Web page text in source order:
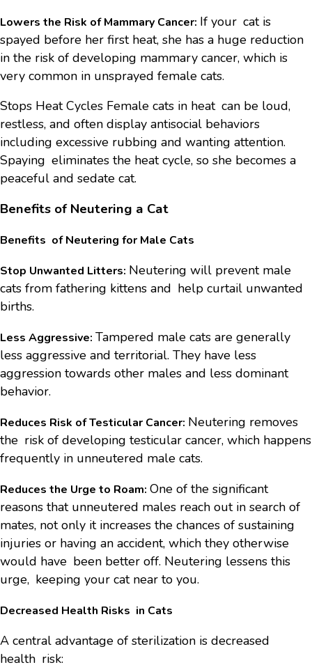
Lowers the Risk of Mammary Cancer: If your cat is
spayed before her first heat, she has a huge reduction
in the risk of developing mammary cancer, which is
very common in unsprayed female cats.
Stops Heat Cycles Female cats in heat can be loud,
restless, and often display antisocial behaviors
including excessive rubbing and wanting attention.
Spaying eliminates the heat cycle, so she becomes a
peaceful and sedate cat.
Benefits of Neutering a Cat
Benefits of Neutering for Male Cats
Stop Unwanted Litters: Neutering will prevent male
cats from fathering kittens and help curtail unwanted
births.
Less Aggressive: Tampered male cats are generally
less aggressive and territorial. They have less
aggression towards other males and less dominant
behavior.
Reduces Risk of Testicular Cancer: Neutering removes
the risk of developing testicular cancer, which happens
frequently in unneutered male cats.
Reduces the Urge to Roam: One of the significant
reasons that unneutered males reach out in search of
mates, not only it increases the chances of sustaining
injuries or having an accident, which they otherwise
would have been better off. Neutering lessens this
urge, keeping your cat near to you.
Decreased Health Risks in Cats
A central advantage of sterilization is decreased
health risk: